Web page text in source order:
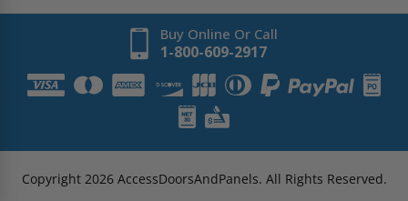
Buy Online Or Call
1-800-609-2917
Copyright 2026AccessDoorsAndPanels. All Rights Reserved.